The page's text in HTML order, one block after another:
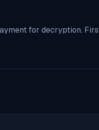
for decryption.